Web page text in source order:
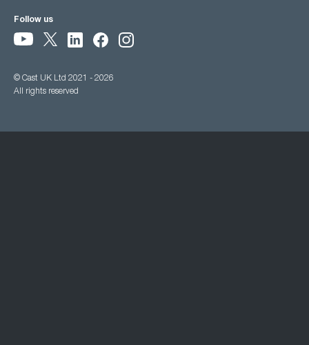
Follow us
© Cast UK Ltd 2021 - 2026
All rights reserved